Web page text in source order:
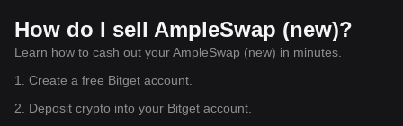
How do I sell AmpleSwap (new)?
Learn how to cash out your AmpleSwap (new) in minutes.
1. Create a free Bitget account.
2. Deposit crypto into your Bitget account.